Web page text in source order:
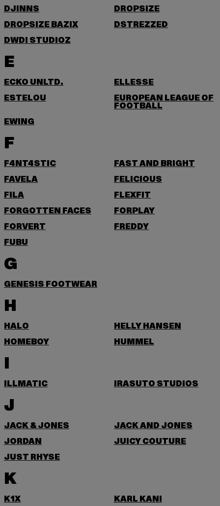
DJINNS
DROPSIZE
DROPSIZE BAZIX
DSTREZZED
DWD! STUDIOZ
E
ECKO UNLTD.
ELLESSE
ESTELOU
EUROPEAN LEAGUE OF
FOOTBALL
EWING
F
F4NT4STIC
FAST AND BRIGHT
FAVELA
FELICIOUS
FILA
FLEXFIT
FORGOTTEN FACES
FORPLAY
FORVERT
FREDDY
FUBU
G
GENESIS FOOTWEAR
H
HALO
HELLY HANSEN
HOMEBOY
HUMMEL
I
ILLMATIC IRASUTO STUDIOS
J
JACK & JONES
JACK AND JONES
JORDAN
JUICY COUTURE
JUST RHYSE
K
K1X KARL KANI